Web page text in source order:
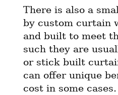
There is also a
by custom curtain
and built to meet
such they are
or stick built
can offer unique
cost in some cases.